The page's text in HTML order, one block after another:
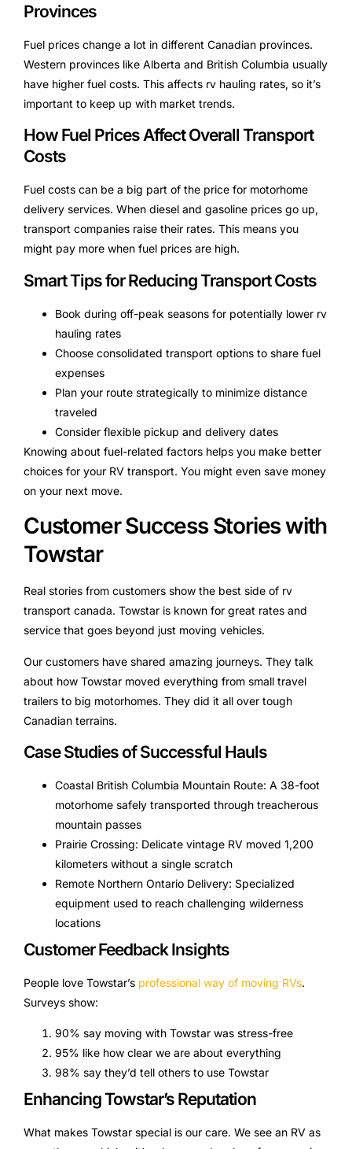
Provinces
Fuel prices change a lot in different Canadian provinces.
Western provinces like Alberta and British Columbia usually
have higher fuel costs. This affects rv hauling rates, so it’s
important to keep up with market trends.
How Fuel Prices Affect Overall Transport
Costs
Fuel costs can be a big part of the price for motorhome
delivery services. When diesel and gasoline prices go up,
transport companies raise their rates. This means you
might pay more when fuel prices are high.
Smart Tips for Reducing Transport Costs
Book during off-peak seasons for potentially lower rv
hauling rates
Choose consolidated transport options to share fuel
expenses
Plan your route strategically to minimize distance
traveled
Consider flexible pickup and delivery dates
Knowing about fuel-related factors helps you make better
choices for your RV transport. You might even save money
on your next move.
Customer Success Stories with
Towstar
Real stories from customers show the best side of rv
transport canada. Towstar is known for great rates and
service that goes beyond just moving vehicles.
Our customers have shared amazing journeys. They talk
about how Towstar moved everything from small travel
trailers to big motorhomes. They did it all over tough
Canadian terrains.
Case Studies of Successful Hauls
Coastal British Columbia Mountain Route: A 38-foot
motorhome safely transported through treacherous
mountain passes
Prairie Crossing: Delicate vintage RV moved 1,200
kilometers without a single scratch
Remote Northern Ontario Delivery: Specialized
equipment used to reach challenging wilderness
locations
Customer Feedback Insights
People love Towstar’s professional way of moving RVs.
Surveys show:
90% say moving with Towstar was stress-free
95% like how clear we are about everything
98% say they’d tell others to use Towstar
Enhancing Towstar’s Reputation
What makes Towstar special is our care. We see an RV as